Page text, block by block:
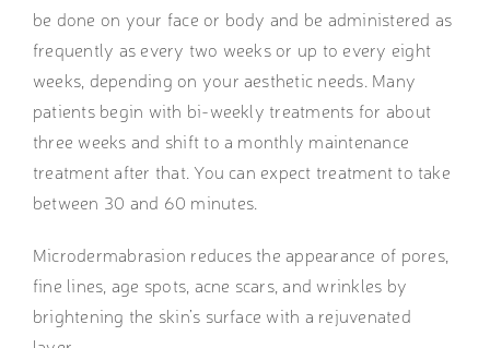
be done on your face or body and be administered as
frequently as every two weeks or up to every eight
weeks, depending on your aesthetic needs. Many
patients begin with bi-weekly treatments for about
three weeks and shift to a monthly maintenance
treatment after that. You can expect treatment to take
between 30 and 60 minutes.
Microdermabrasion reduces the appearance of pores,
fine lines, age spots, acne scars, and wrinkles by
brightening the skin’s surface with a rejuvenated